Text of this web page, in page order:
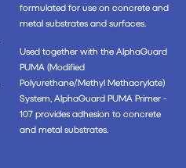
formulated for use on concrete and
metal substrates and surfaces.
Used together with the AlphaGuard
PUMA (Modified
Polyurethane/Methyl Methacrylate)
System, AlphaGuard PUMA Primer -
107 provides adhesion to concrete
and metal substrates.